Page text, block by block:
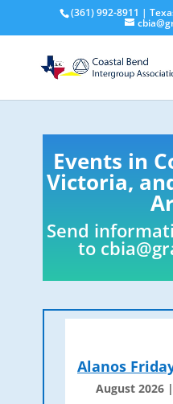
(361) 992-8911 |
Events in
Victoria,
Send
to
Alanos
August 2026 |